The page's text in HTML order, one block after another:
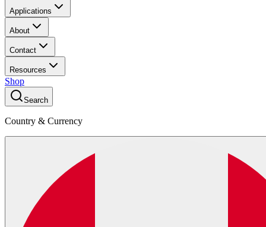
Applications
About
Contact
Resources
Shop
Search
Country & Currency